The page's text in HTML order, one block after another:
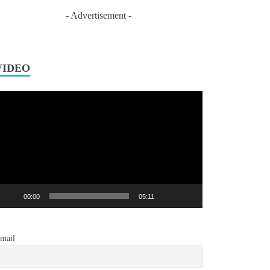
- Advertisement -
00:00 05:11